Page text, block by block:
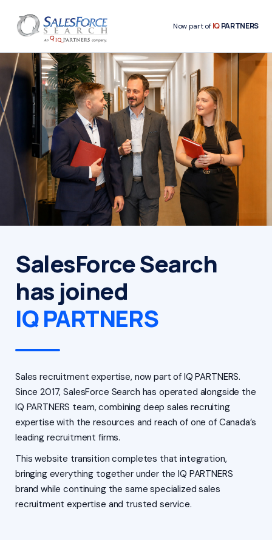
Now part ofIQPARTNERS
SalesForce Search
has joined
IQ PARTNERS
Sales recruitment expertise, now part of IQ PARTNERS.
Since 2017, SalesForce Search has operated alongside the
IQ PARTNERS team, combining deep sales recruiting
expertise with the resources and reach of one of Canada’s
leading recruitment firms.
This website transition completes that integration,
bringing everything together under the IQ PARTNERS
brand while continuing the same specialized sales
recruitment expertise and trusted service.